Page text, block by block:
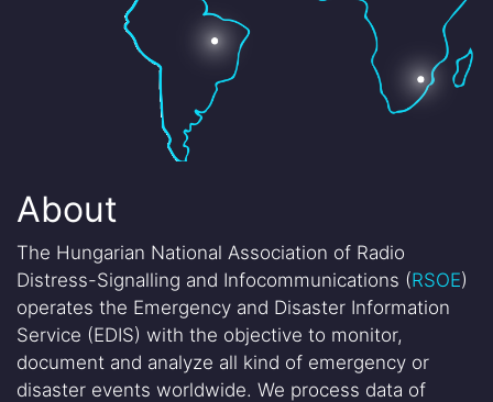
About
The Hungarian National Association of Radio
Distress-Signalling and Infocommunications (RSOE)
operates the Emergency and Disaster Information
Service (EDIS) with the objective to monitor,
document and analyze all kind of emergency or
disaster events worldwide. We process data of